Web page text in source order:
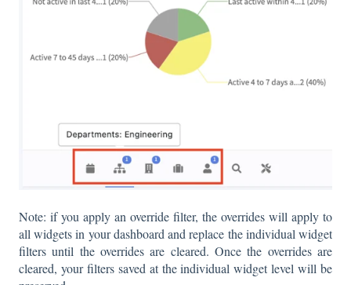
Note: if you apply an override filter, the overrides will apply to
all widgets in your dashboard and replace the individual widget
filters until the overrides are cleared. Once the overrides are
cleared, your filters saved at the individual widget level will be